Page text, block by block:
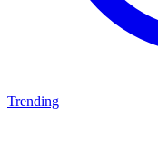
Trending